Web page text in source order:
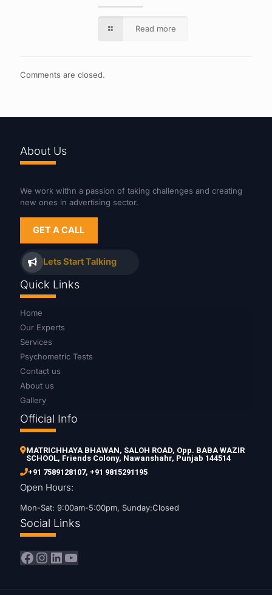
Read more
Comments are closed.
About Us
We work withn a passion of taking challenges and creating
new ones in advertising sector.
GET A CALL
Lets Start Talking
Quick Links
Home
Our Experts
Services
Psychometric Tests
Contact us
About us
Gallery
Official Info
MATRICHHAYA BHAWAN, SALOH ROAD, Opp. BABA WAZIR
SCHOOL, Friends Colony, Nawanshahr, Punjab 144514
+91 7589128107, +91 9815291195
Open Hours:
Mon-Sat: 9:00am-5:00pm, Sunday:Closed
Social Links
Facebook
Instagram
LinkedIn
YouTube